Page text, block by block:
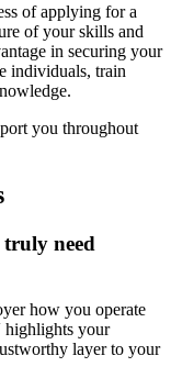
of applying for a
of your skills and
in securing your
individuals, train
you throughout
need
how you operate
highlights your
layer to your